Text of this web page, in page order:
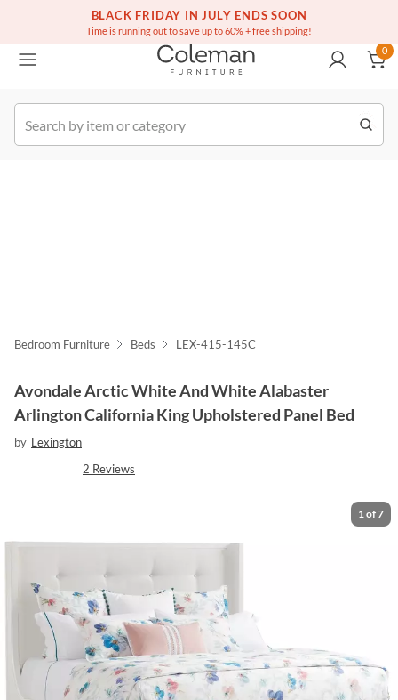
BLACK FRIDAY IN JULY ENDS SOON
Time is running out to save up to 60% + free shipping!
Free white glove service on thousands of items
(516) 234-6073
Order
0
Bedroom Furniture Beds LEX-415-145C
Avondale Arctic White And White Alabaster
Arlington California King Upholstered Panel Bed
by Lexington
2 Reviews
1 of7